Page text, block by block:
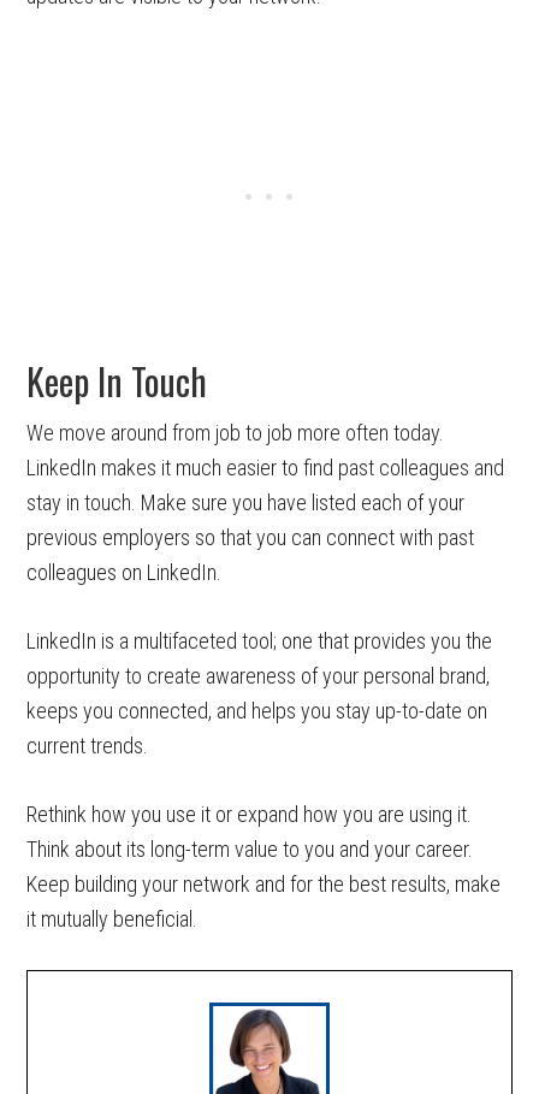
Keep In Touch
We move around from job to job more often today.
LinkedIn makes it much easier to find past colleagues and
stay in touch. Make sure you have listed each of your
previous employers so that you can connect with past
colleagues on LinkedIn.
LinkedIn is a multifaceted tool; one that provides you the
opportunity to create awareness of your personal brand,
keeps you connected, and helps you stay up-to-date on
current trends.
Rethink how you use it or expand how you are using it.
Think about its long-term value to you and your career.
Keep building your network and for the best results, make
it mutually beneficial.